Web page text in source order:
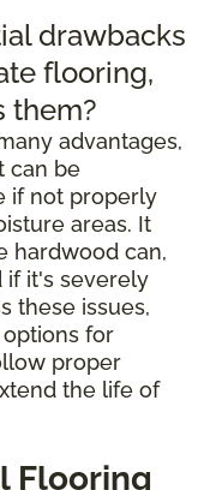
drawbacks
flooring,
them?
advantages,
can be
if not properly
areas. It
hardwood can,
if it's severely
these issues,
for
proper
the life of
Flooring